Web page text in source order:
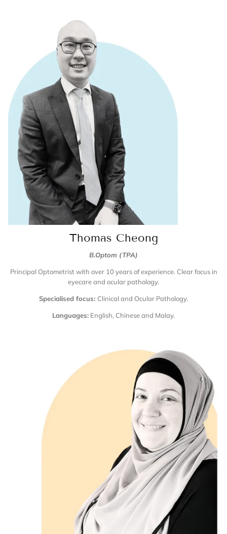
Thomas Cheong
B.Optom (TPA)
Principal Optometrist with over 10 years of experience. Clear focus in
eyecare and ocular pathology.
Specialised focus: Clinical and Ocular Pathology.
Languages: English, Chinese and Malay.